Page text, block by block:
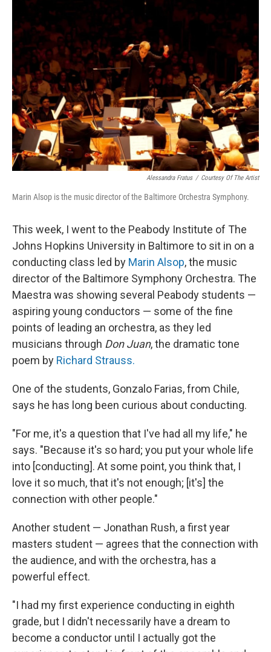
Alessandra Fratus / Courtesy Of The Artist
Marin Alsop is the music director of the Baltimore Orchestra Symphony.
This week, I went to the Peabody Institute of The
Johns Hopkins University in Baltimore to sit in on a
conducting class led by Marin Alsop, the music
director of the Baltimore Symphony Orchestra. The
Maestra was showing several Peabody students —
aspiring young conductors — some of the fine
points of leading an orchestra, as they led
musicians through Don Juan, the dramatic tone
poem by Richard Strauss.
One of the students, Gonzalo Farias, from Chile,
says he has long been curious about conducting.
"For me, it's a question that I've had all my life," he
says. "Because it's so hard; you put your whole life
into [conducting]. At some point, you think that, I
love it so much, that it's not enough; [it's] the
connection with other people."
Another student — Jonathan Rush, a first year
masters student — agrees that the connection with
the audience, and with the orchestra, has a
powerful effect.
"I had my first experience conducting in eighth
grade, but I didn't necessarily have a dream to
become a conductor until I actually got the